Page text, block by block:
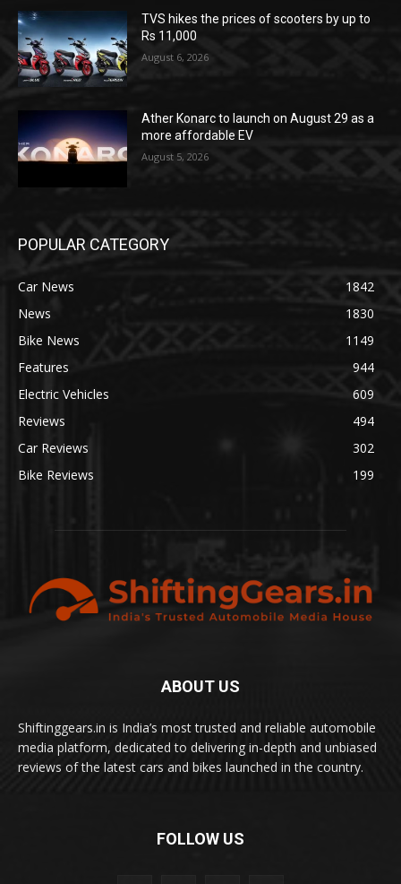
TVS hikes the prices of scooters by up to
Rs 11,000
August 6, 2026
Ather Konarc to launch on August 29 as a
more affordable EV
August 5, 2026
POPULAR CATEGORY
Car News
1842
News
1830
Bike News
1149
Features
944
Electric Vehicles
609
Reviews
494
Car Reviews
302
Bike Reviews
199
ABOUT US
Shiftinggears.in is India’s most trusted and reliable automobile
media platform, dedicated to delivering in-depth and unbiased
reviews of the latest cars and bikes launched in the country.
FOLLOW US